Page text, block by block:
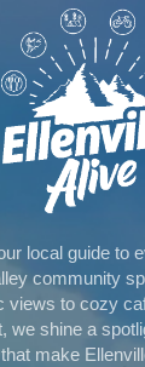
local guide to
community
views to cozy
we shine a
make